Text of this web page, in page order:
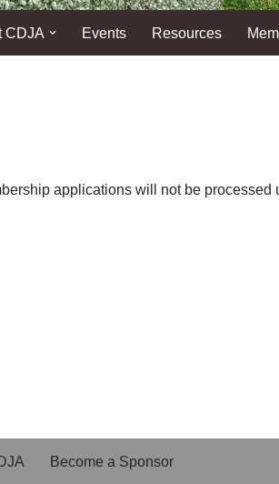
CDJA Events Resources
applications will not be processed
Become a Sponsor